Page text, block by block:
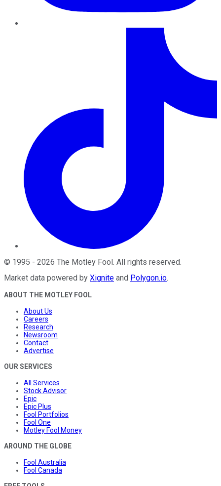
© 1995 - 2026 The Motley Fool . All rights reserved.
Market data powered by Xignite and Polygon.io.
ABOUT THE MOTLEY FOOL
About Us
Careers
Research
Newsroom
Contact
Advertise
OUR SERVICES
All Services
Stock Advisor
Epic
Epic Plus
Fool Portfolios
Fool One
Motley Fool Money
AROUND THE GLOBE
Fool Australia
Fool Canada